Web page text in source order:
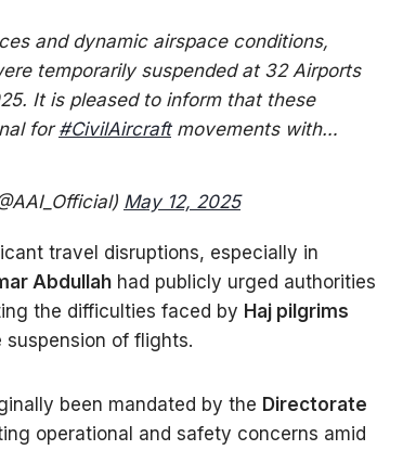
and dynamic airspace conditions,
temporarily suspended at 32 Airports
It is pleased to inform that these
for#CivilAircraftmovements with…
May 12, 2025
travel disruptions, especially in
Abdullah had publicly urged authorities
the difficulties faced by Haj pilgrims
of flights.
been mandated by the Directorate
operational and safety concerns amid